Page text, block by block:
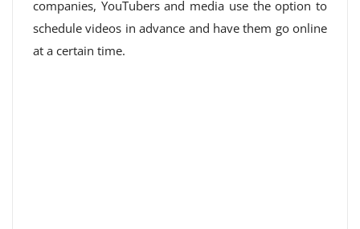
companies, YouTubers and media use the option to
schedule videos in advance and have them go online
at a certain time.